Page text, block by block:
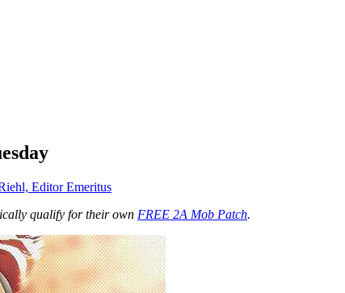
Editor Emeritus
qualify for their own FREE 2A Mob Patch.